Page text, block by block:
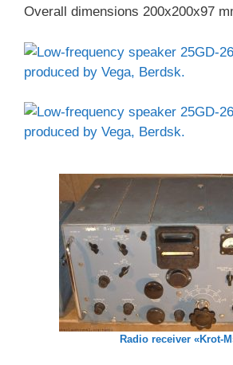
Overall dimensions 200x200x97
Radio receiver «Krot-